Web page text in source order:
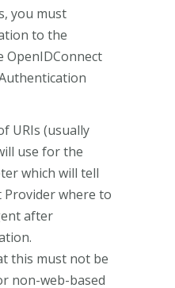
you must
to the
URIs (usually
use for the
which will tell
Provider where to
after
this must not be
non-web-based